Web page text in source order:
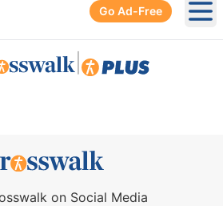
Go Ad-Free
on Social Media